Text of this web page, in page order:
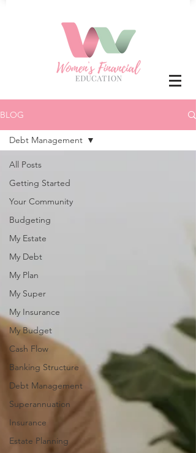
BLOG
All Posts
Getting Started
Your Community
Budgeting
My Estate
My Debt
My Plan
My Super
My Insurance
My Budget
Cash Flow
Banking Structure
Debt Management
Superannuation
Insurance
Estate Planning
Debt Management